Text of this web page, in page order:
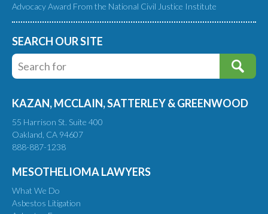
Advocacy Award From the National Civil Justice Institute
SEARCH OUR SITE
KAZAN, MCCLAIN, SATTERLEY & GREENWOOD
55 Harrison St. Suite 400
Oakland, CA 94607
888-887-1238
MESOTHELIOMA LAWYERS
What We Do
Asbestos Litigation